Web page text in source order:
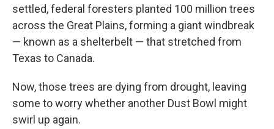
settled, federal foresters planted 100 million trees
across the Great Plains, forming a giant windbreak
— known as a shelterbelt — that stretched from
Texas to Canada.
Now, those trees are dying from drought, leaving
some to worry whether another Dust Bowl might
swirl up again.